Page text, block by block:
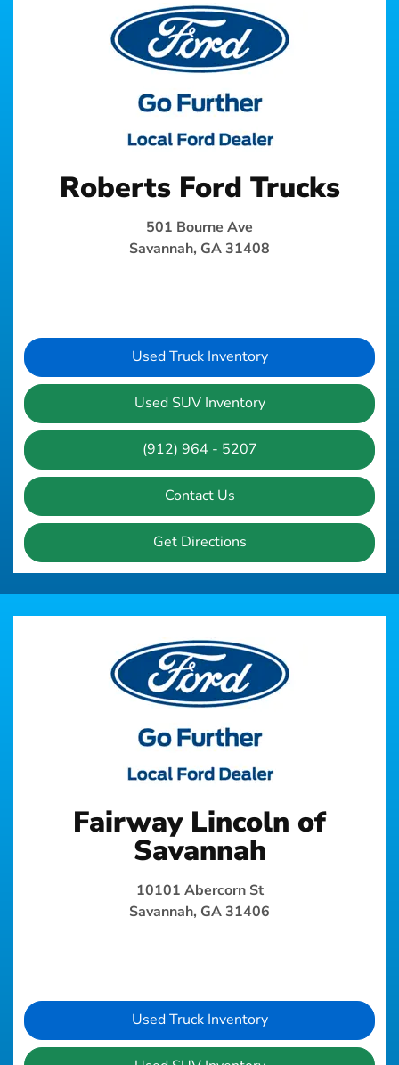
Roberts Ford Trucks
501 Bourne Ave
Savannah, GA 31408
Used Truck Inventory
Used SUV Inventory
(912) 964 - 5207
Contact Us
Get Directions
Fairway Lincoln of
Savannah
10101 Abercorn St
Savannah, GA 31406
Used Truck Inventory